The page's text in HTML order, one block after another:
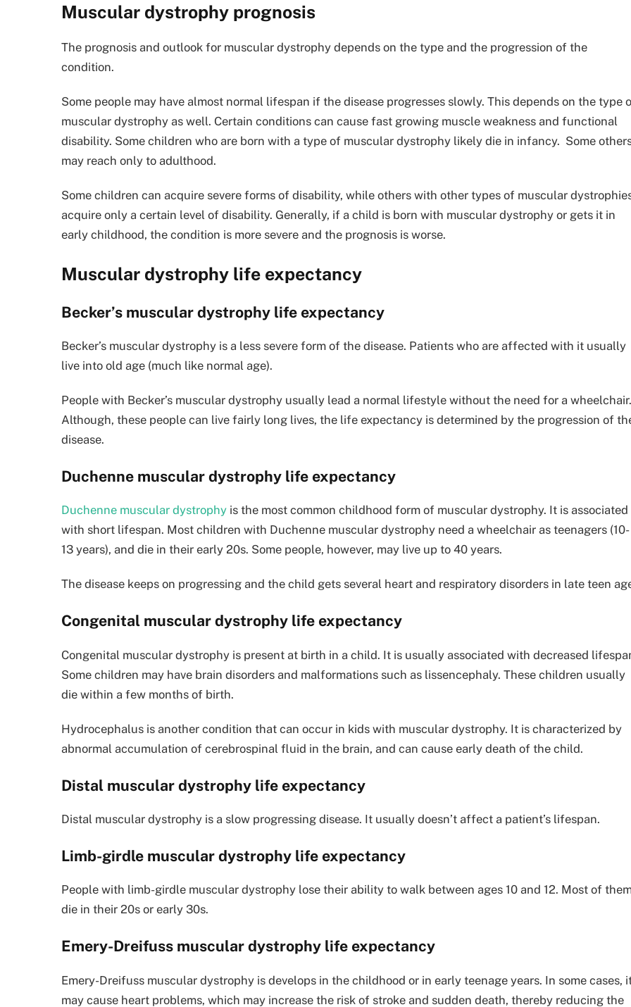
Muscular dystrophy prognosis
The prognosis and outlook for muscular dystrophy depends on the type and the progression of the
condition.
Some people may have almost normal lifespan if the disease progresses slowly. This depends on the type
muscular dystrophy as well. Certain conditions can cause fast growing muscle weakness and functional
disability. Some children who are born with a type of muscular dystrophy likely die in infancy. Some
may reach only to adulthood.
Some children can acquire severe forms of disability, while others with other types of muscular
acquire only a certain level of disability. Generally, if a child is born with muscular dystrophy or gets it in
early childhood, the condition is more severe and the prognosis is worse.
Muscular dystrophy life expectancy
Becker’s muscular dystrophy life expectancy
Becker’s muscular dystrophy is a less severe form of the disease. Patients who are affected with it usually
live into old age (much like normal age).
People with Becker’s muscular dystrophy usually lead a normal lifestyle without the need for a wheelchair.
Although, these people can live fairly long lives, the life expectancy is determined by the progression of
disease.
Duchenne muscular dystrophy life expectancy
Duchenne muscular dystrophy is the most common childhood form of muscular dystrophy. It is associated
with short lifespan. Most children with Duchenne muscular dystrophy need a wheelchair as teenagers (10-
13 years), and die in their early 20s. Some people, however, may live up to 40 years.
The disease keeps on progressing and the child gets several heart and respiratory disorders in late teen
Congenital muscular dystrophy life expectancy
Congenital muscular dystrophy is present at birth in a child. It is usually associated with decreased
Some children may have brain disorders and malformations such as lissencephaly. These children usually
die within a few months of birth.
Hydrocephalus is another condition that can occur in kids with muscular dystrophy. It is characterized by
abnormal accumulation of cerebrospinal fluid in the brain, and can cause early death of the child.
Distal muscular dystrophy life expectancy
Distal muscular dystrophy is a slow progressing disease. It usually doesn’t affect a patient’s lifespan.
Limb-girdle muscular dystrophy life expectancy
People with limb-girdle muscular dystrophy lose their ability to walk between ages 10 and 12. Most of
die in their 20s or early 30s.
Emery-Dreifuss muscular dystrophy life expectancy
Emery-Dreifuss muscular dystrophy is develops in the childhood or in early teenage years. In some cases,
may cause heart problems, which may increase the risk of stroke and sudden death, thereby reducing the